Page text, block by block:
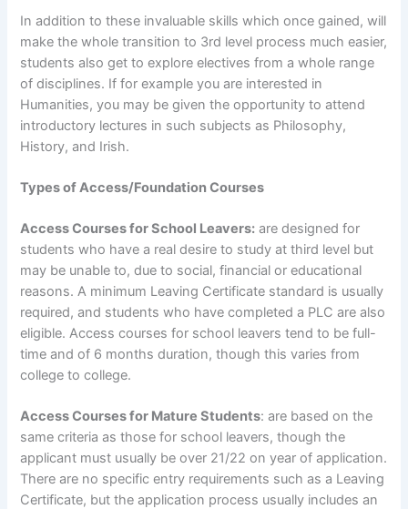
In addition to these invaluable skills which once gained, will
make the whole transition to 3rd level process much easier,
students also get to explore electives from a whole range
of disciplines. If for example you are interested in
Humanities, you may be given the opportunity to attend
introductory lectures in such subjects as Philosophy,
History, and Irish.
Types of Access/Foundation Courses
Access Courses for School Leavers: are designed for
students who have a real desire to study at third level but
may be unable to, due to social, financial or educational
reasons. A minimum Leaving Certificate standard is usually
required, and students who have completed a PLC are also
eligible. Access courses for school leavers tend to be full-
time and of 6 months duration, though this varies from
college to college.
Access Courses for Mature Students: are based on the
same criteria as those for school leavers, though the
applicant must usually be over 21/22 on year of application.
There are no specific entry requirements such as a Leaving
Certificate, but the application process usually includes an